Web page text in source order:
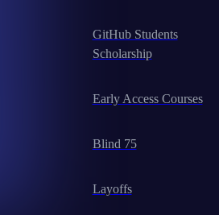
GitHub Students
Scholarship
Early Access Courses
Blind 75
Layoffs